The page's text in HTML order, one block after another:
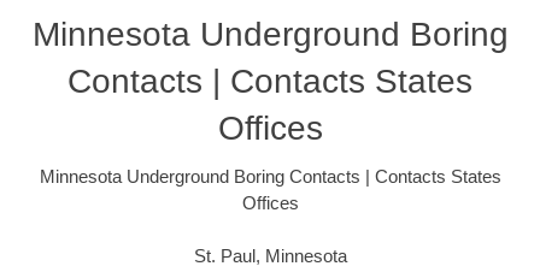
Minnesota Underground Boring
Contacts | Contacts States
Offices
Minnesota Underground Boring Contacts | Contacts States
Offices
St. Paul, Minnesota